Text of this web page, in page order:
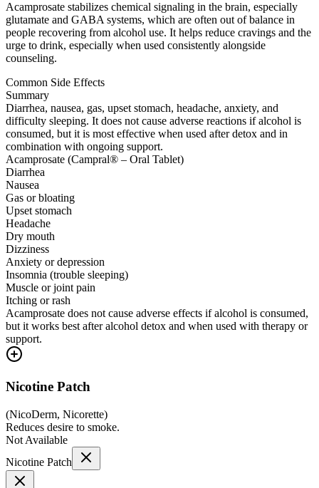
Acamprosate stabilizes chemical signaling in the brain, especially
glutamate and GABA systems, which are often out of balance in
people recovering from alcohol use. It helps reduce cravings and the
urge to drink, especially when used consistently alongside
counseling.
Common Side Effects
Summary
Diarrhea, nausea, gas, upset stomach, headache, anxiety, and
difficulty sleeping. It does not cause adverse reactions if alcohol is
consumed, but it is most effective when used after detox and in
combination with ongoing support.
Acamprosate (Campral® – Oral Tablet)
Diarrhea
Nausea
Gas or bloating
Upset stomach
Headache
Dry mouth
Dizziness
Anxiety or depression
Insomnia (trouble sleeping)
Muscle or joint pain
Itching or rash
Acamprosate does not cause adverse effects if alcohol is consumed,
but it works best after alcohol detox and when used with therapy or
support.
Nicotine Patch
(NicoDerm, Nicorette)
Reduces desire to smoke.
Not Available
Nicotine Patch